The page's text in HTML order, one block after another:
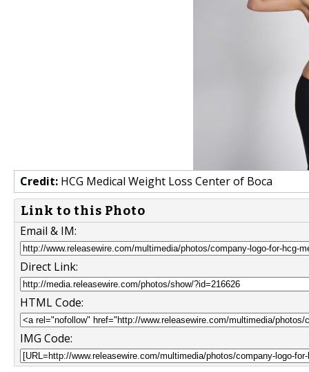
Credit: HCG Medical Weight Loss Center of Boca
Link to this Photo
Email & IM:
Direct Link:
HTML Code:
IMG Code: